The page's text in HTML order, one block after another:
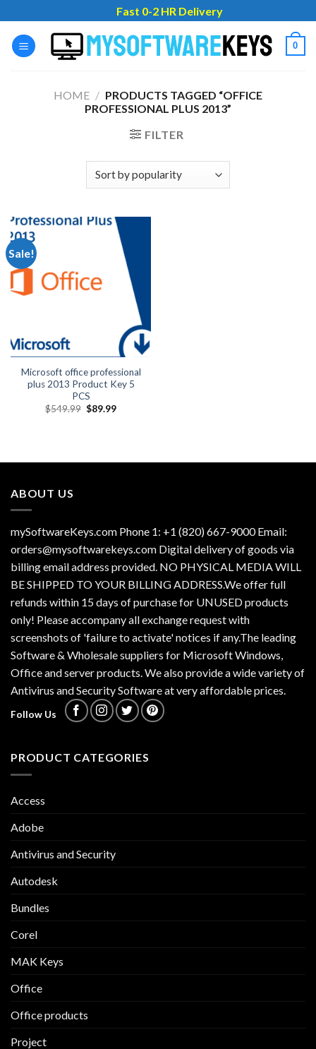
to
content
Fast 0-2 HR Delivery
0
HOME / PRODUCTS TAGGED “OFFICE
PROFESSIONAL PLUS 2013”
FILTER
Sale!
Microsoft office professional
plus 2013 Product Key 5
PCS
$549.99 Original
$89.99Current
ABOUT US
mySoftwareKeys.com Phone 1: +1 (820) 667-9000 Email:
orders@mysoftwarekeys.com Digital delivery of goods via
billing email address provided. NO PHYSICAL MEDIA WILL
BE SHIPPED TO YOUR BILLING ADDRESS.We offer full
refunds within 15 days of purchase for UNUSED products
only! Please accompany all exchange request with
screenshots of 'failure to activate' notices if any.The leading
Software & Wholesale suppliers for Microsoft Windows,
Office and server products. We also provide a wide variety of
Antivirus and Security Software at very affordable prices.
Follow Us
PRODUCT CATEGORIES
Access
Adobe
Antivirus and Security
Autodesk
Bundles
Corel
MAK Keys
Office
Office products
Project